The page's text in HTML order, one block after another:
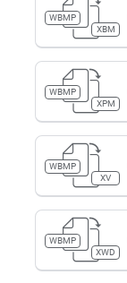
WBMP
XBM
WBMP
XPM
WBMP
XV
WBMP
XWD